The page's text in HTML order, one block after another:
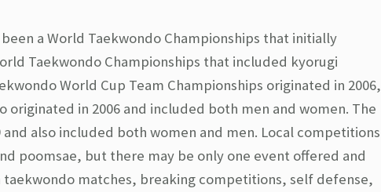
a World Taekwondo Championships that initially
Taekwondo Championships that included kyorugi
World Cup Team Championships originated in 2006,
in 2006 and included both men and women. The
also included both women and men. Local competitions
poomsae, but there may be only one event offered and
matches, breaking competitions, self defense,